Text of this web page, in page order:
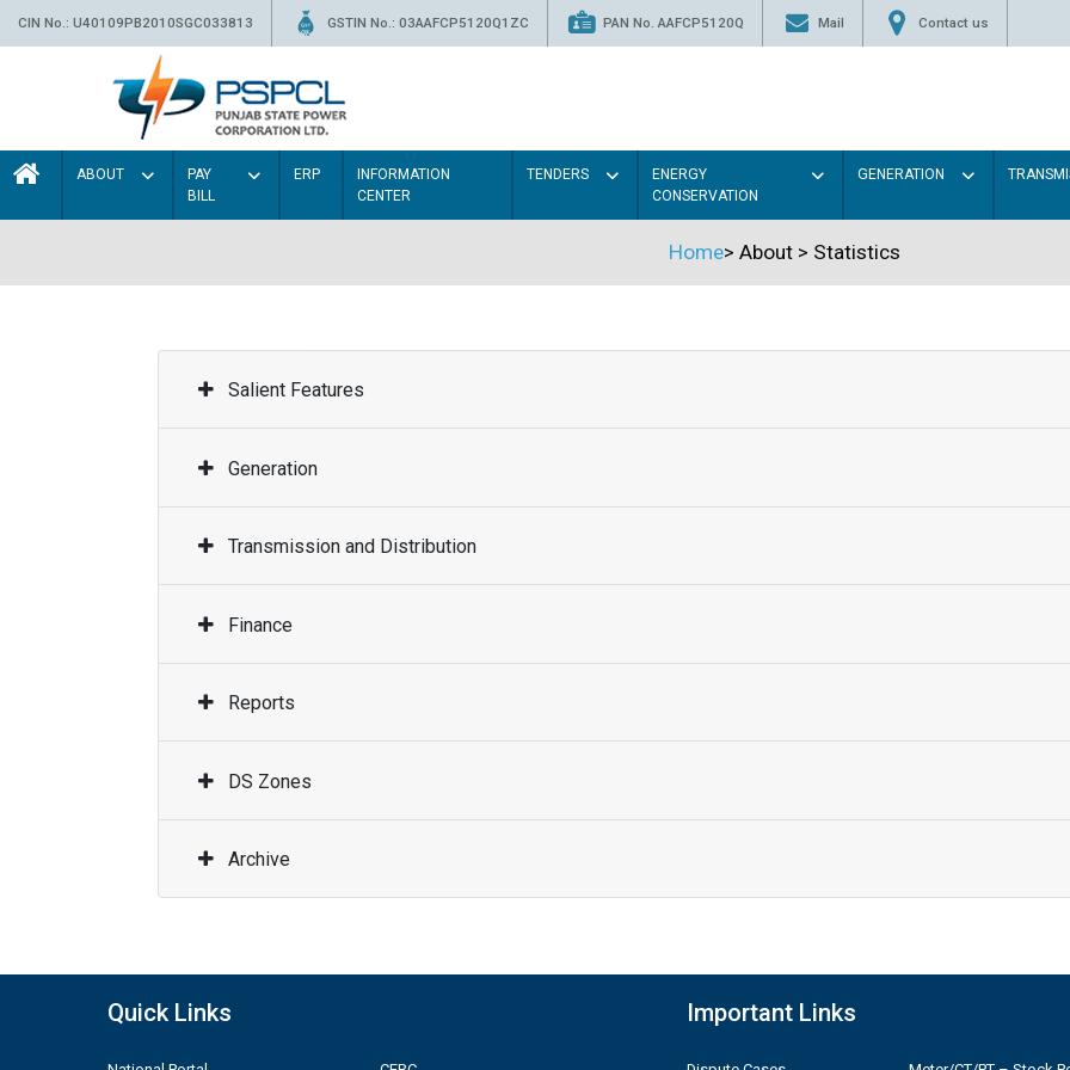
CIN No.: U40109PB2010SGC033813 GSTIN No.: 03AAFCP5120Q1ZC PAN No. AAFCP5120Q Mail Contact us
ABOUT
PAY
BILL
ERP
INFORMATION
CENTER
TENDERS
ENERGY
CONSERVATION
GENERATION
Home> About > Statistics
Salient Features
Generation
Transmission and Distribution
Finance
Reports
DS Zones
Archive
Quick Links Important Links